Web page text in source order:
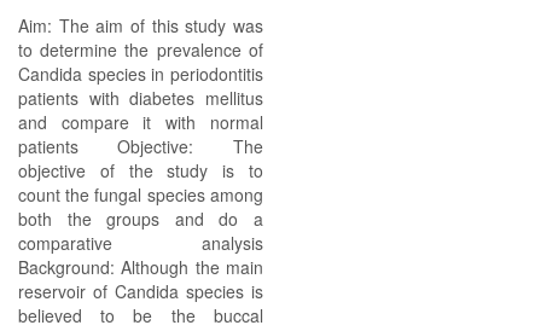
Aim: The aim of this study was
to determine the prevalence of
Candida species in periodontitis
patients with diabetes mellitus
and compare it with normal
patients Objective: The
objective of the study is to
count the fungal species among
both the groups and do a
comparative analysis
Background: Although the main
reservoir of Candida species is
believed to be the buccal